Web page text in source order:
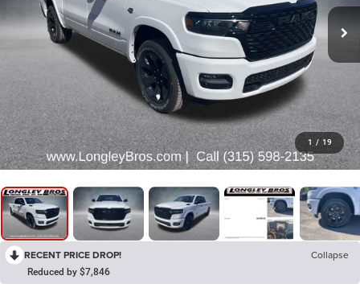
1 / 19
RECENT PRICE DROP! Collapse
Reduced by $7,846